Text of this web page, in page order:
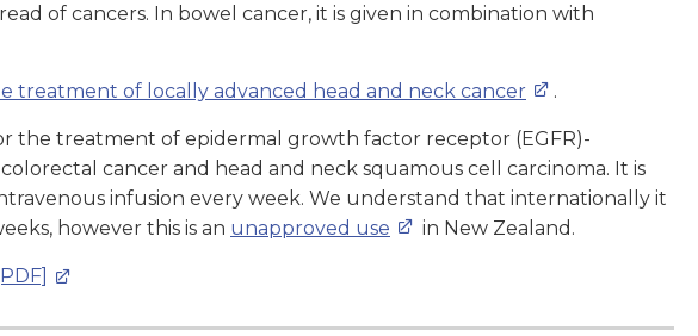
of cancers. In bowel cancer, it is given in combination with
treatment of locally advanced head and neck cancer .
the treatment of epidermal growth factor receptor (EGFR)-
cancer and head and neck squamous cell carcinoma. It is
infusion every week. We understand that internationally it
however this is an unapproved use in New Zealand.